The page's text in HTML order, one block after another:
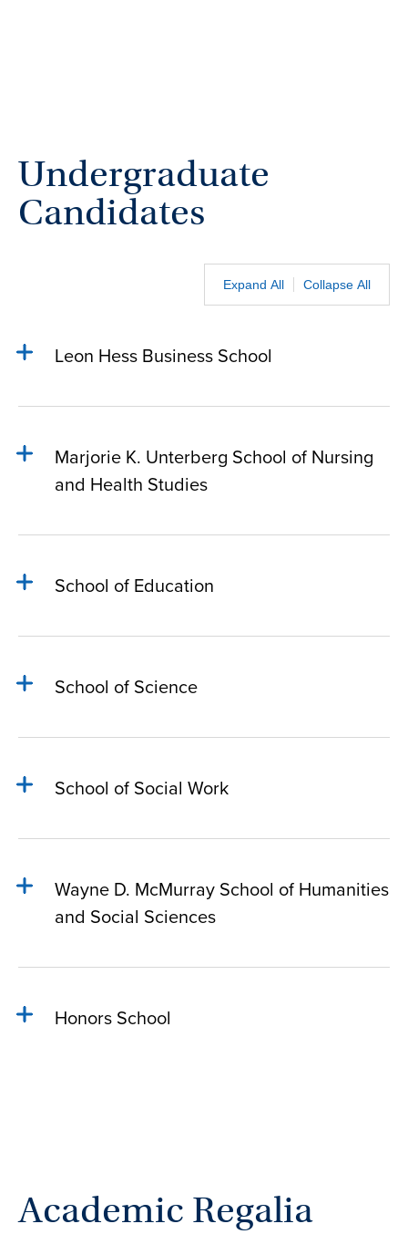
Undergraduate
Candidates
Expand All Collapse All
Leon Hess Business School
Marjorie K. Unterberg School of Nursing
and Health Studies
School of Education
School of Science
School of Social Work
Wayne D. McMurray School of Humanities
and Social Sciences
Honors School
Academic Regalia